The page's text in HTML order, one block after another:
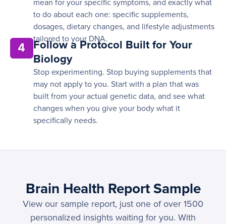
mean for your specific symptoms, and exactly what
to do about each one: specific supplements,
dosages, dietary changes, and lifestyle adjustments
tailored to your DNA.
4
Follow a Protocol Built for Your
Biology
Stop experimenting. Stop buying supplements that
may not apply to you. Start with a plan that was
built from your actual genetic data, and see what
changes when you give your body what it
specifically needs.
Brain Health Report Sample
View our sample report, just one of over 1500
personalized insights waiting for you. With